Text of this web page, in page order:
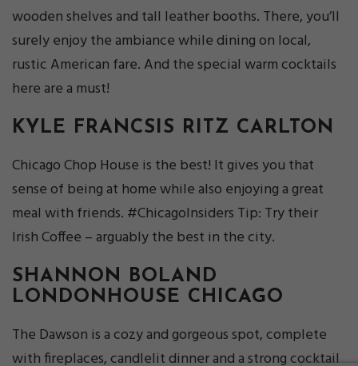
wooden shelves and tall leather booths. There, you’ll
surely enjoy the ambiance while dining on local,
rustic American fare. And the special warm cocktails
here are a must!
KYLE FRANCSIS RITZ CARLTON
Chicago Chop House is the best! It gives you that
sense of being at home while also enjoying a great
meal with friends. #ChicagoInsiders Tip: Try their
Irish Coffee – arguably the best in the city.
SHANNON BOLAND
LONDONHOUSE CHICAGO
The Dawson is a cozy and gorgeous spot, complete
with fireplaces, candlelit dinner and a strong cocktail